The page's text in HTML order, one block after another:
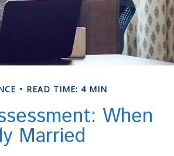
READ TIME: 4 MIN
When
Married